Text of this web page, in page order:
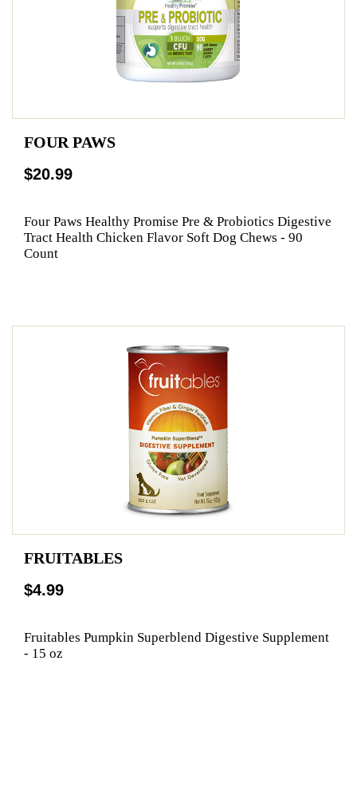
FOUR PAWS
$20.99
Four Paws Healthy Promise Pre & Probiotics Digestive
Tract Health Chicken Flavor Soft Dog Chews - 90
Count
FRUITABLES
$4.99
Fruitables Pumpkin Superblend Digestive Supplement
- 15 oz